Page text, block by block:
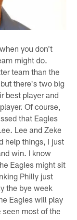
you don't
might do.
team than the
there's two big
best player and
Of course,
that Eagles
Lee and Zeke
help things, I just
win. I know
Eagles might sit
Philly just
the bye week
Eagles will play
most of the